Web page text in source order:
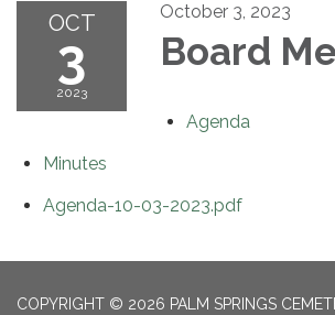
OCT
3
2023
October 3, 2023
Board
Agenda
Minutes
Agenda-10-03-2023.pdf
COPYRIGHT © 2026 PALM SPRINGS